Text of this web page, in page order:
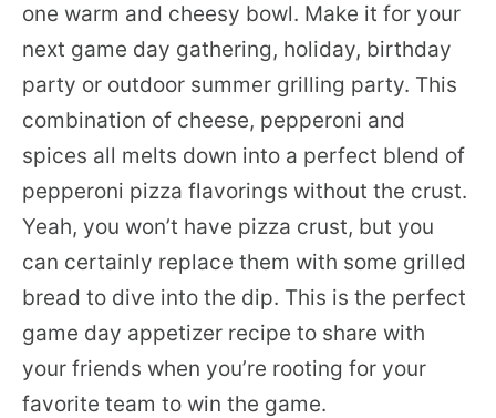
one warm and cheesy bowl. Make it for your
next game day gathering, holiday, birthday
party or outdoor summer grilling party. This
combination of cheese, pepperoni and
spices all melts down into a perfect blend of
pepperoni pizza flavorings without the crust.
Yeah, you won’t have pizza crust, but you
can certainly replace them with some grilled
bread to dive into the dip. This is the perfect
game day appetizer recipe to share with
your friends when you’re rooting for your
favorite team to win the game.